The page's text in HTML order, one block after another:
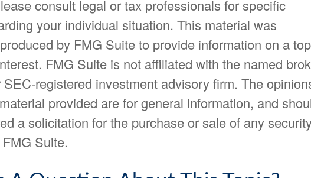
consult legal or tax professionals for specific
your individual situation. This material was
by FMG Suite to provide information on a
FMG Suite is not affiliated with the named
SEC-registered investment advisory firm. The
provided are for general information, and
a solicitation for the purchase or sale of any
Suite.